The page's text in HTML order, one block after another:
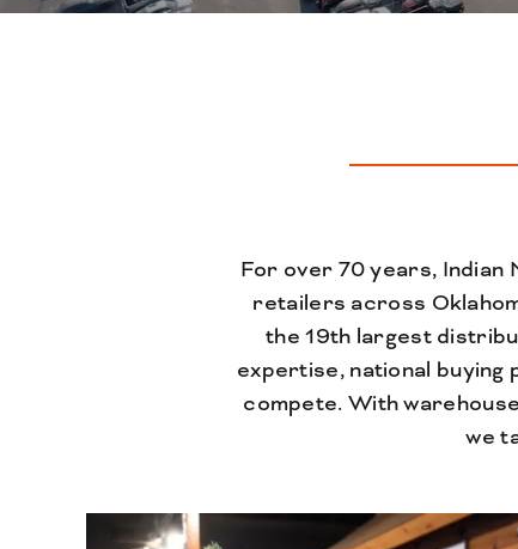
For over 70 years, Indian
retailers across
the 19th largest
expertise, national
compete. With
we